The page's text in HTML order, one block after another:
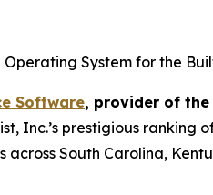
System for the
Software, provider of
Inc.’s prestigious
South Carolina,